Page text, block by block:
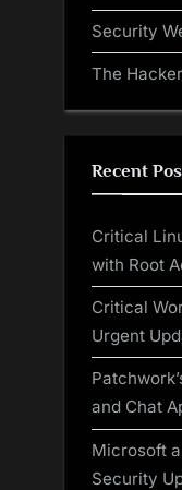
Security
The
Recent
Critical
with Root
Critical
Urgent
and Chat
Microsoft
Security